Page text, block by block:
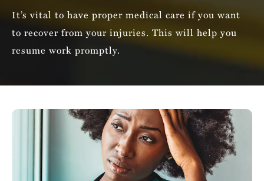
It’s vital to have proper medical care if you want
to recover from your injuries. This will help you
resume work promptly.